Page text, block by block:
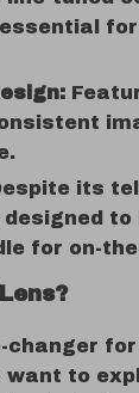
its
to
for on-
changer for
to